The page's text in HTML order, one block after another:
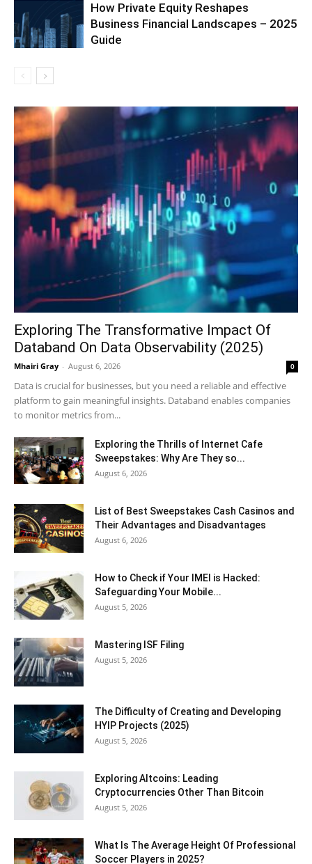
How Private Equity Reshapes
Business Financial Landscapes – 2025
Guide
Exploring The Transformative Impact Of
Databand On Data Observability (2025)
Mhairi Gray - August 6, 2026 0
Data is crucial for businesses, but you need a reliable and effective
platform to gain meaningful insights. Databand enables companies
to monitor metrics from...
Exploring the Thrills of Internet Cafe
Sweepstakes: Why Are They so...
August 6, 2026
List of Best Sweepstakes Cash Casinos and
Their Advantages and Disadvantages
August 6, 2026
How to Check if Your IMEI is Hacked:
Safeguarding Your Mobile...
August 5, 2026
Mastering ISF Filing
August 5, 2026
The Difficulty of Creating and Developing
HYIP Projects (2025)
August 5, 2026
Exploring Altcoins: Leading
Cryptocurrencies Other Than Bitcoin
August 5, 2026
What Is The Average Height Of Professional
Soccer Players in 2025?